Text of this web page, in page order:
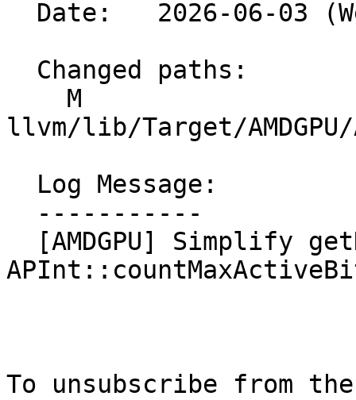
llvm/lib/Target/AMDGPU/
To unsubscribe from